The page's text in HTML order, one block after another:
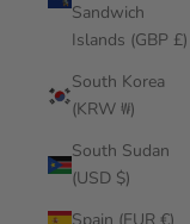
Sandwich
Islands (GBP £)
South Korea
(KRW ₩)
South Sudan
(USD $)